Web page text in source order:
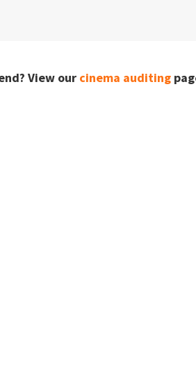
View our cinema auditing